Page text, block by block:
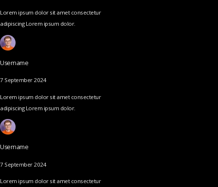
Lorem ipsum dolor sit amet consectetur
adipiscing Lorem ipsum dolor.
Username
7 September 2024
Lorem ipsum dolor sit amet consectetur
adipiscing Lorem ipsum dolor.
Username
7 September 2024
Lorem ipsum dolor sit amet consectetur